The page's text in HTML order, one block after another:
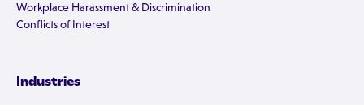
Workplace Harassment & Discrimination
Conflicts of Interest
Industries